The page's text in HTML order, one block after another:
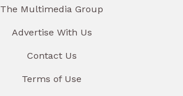
The Multimedia Group
Advertise With Us
Contact Us
Terms of Use